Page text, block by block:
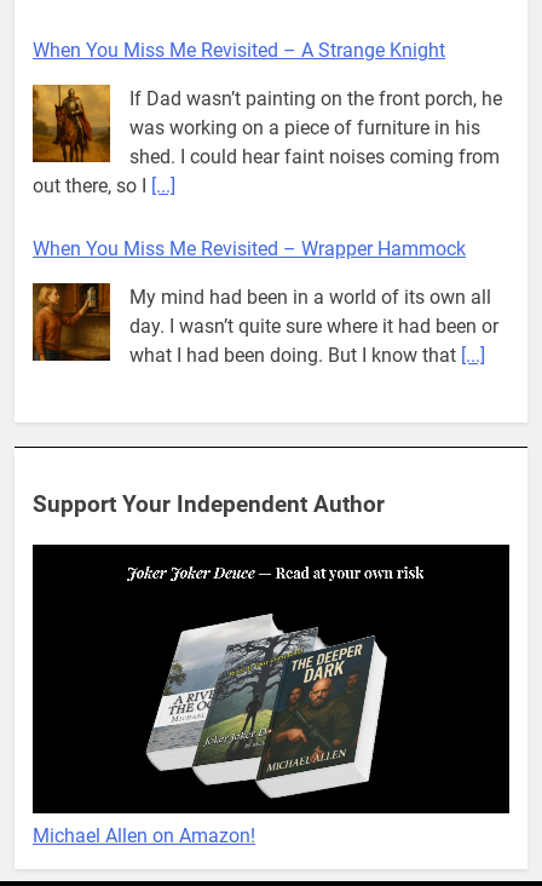
When You Miss Me Revisited – A Strange Knight
If Dad wasn’t painting on the front porch, he
was working on a piece of furniture in his
shed. I could hear faint noises coming from
out there, so I [...]
When You Miss Me Revisited – Wrapper Hammock
My mind had been in a world of its own all
day. I wasn’t quite sure where it had been or
what I had been doing. But I know that [...]
Pit House Is Coming Through…
might be wondering what it means, where it
came from, or whether it’s a real band.
When You Miss Me Revisited – Rappahannock
I slid down the ramp to my yard. From now
on, it was the only way to go. When I flopped
on the grass, I looked up to see the
When You Miss Me Revisited – Notes and Keys
When I opened my eyes, I was no longer in
Support Your Independent Author
Michael Allen on Amazon!